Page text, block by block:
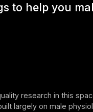
to help you
research in this
largely on male